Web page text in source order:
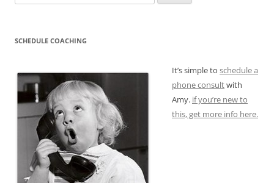
for:
SCHEDULE COACHING
It’s simple to schedule a
phone consultwith
Amy. if you’re new to
this, get more info here.